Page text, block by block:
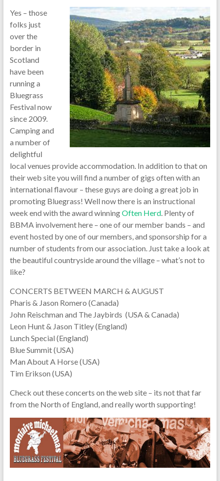
Yes – those
folks just
over the
border in
Scotland
have been
running a
Bluegrass
Festival now
since 2009.
Camping and
a number of
delightful
local venues provide accommodation. In addition to that on
their web site you will find a number of gigs often with an
international flavour – these guys are doing a great job in
promoting Bluegrass! Well now there is an instructional
week end with the award winningOften Herd. Plenty of
BBMA involvement here – one of our member bands – and
event hosted by one of our members, and sponsorship for a
number of students from our association. Just take a look at
the beautiful countryside around the village – what’s not to
like?
CONCERTS BETWEEN MARCH & AUGUST
Pharis & Jason Romero (Canada)
John Reischman and The Jaybirds (USA & Canada)
Leon Hunt & Jason Titley (England)
Lunch Special (England)
Blue Summit (USA)
Man About A Horse (USA)
Tim Erikson (USA)
Check out these concerts on the web site – its not that far
from the North of England, and really worth supporting!